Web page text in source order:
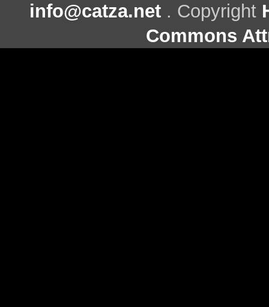
info@catza.net . Copyright
Commons